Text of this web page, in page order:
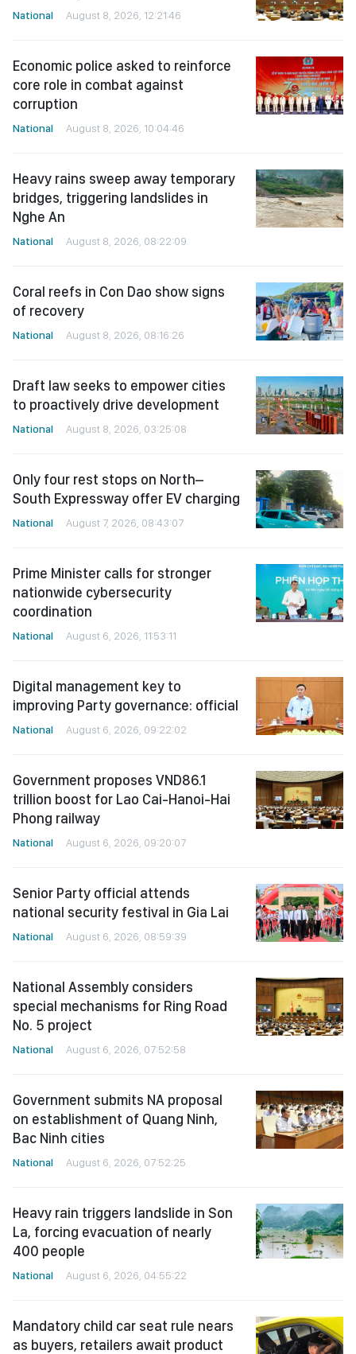
National August 8, 2026, 12:21:46
Economic police asked to reinforce
core role in combat against
corruption
National August 8, 2026, 10:04:46
Heavy rains sweep away temporary
bridges, triggering landslides in
Nghe An
National August 8, 2026, 08:22:09
Coral reefs in Con Dao show signs
of recovery
National August 8, 2026, 08:16:26
Draft law seeks to empower cities
to proactively drive development
National August 8, 2026, 03:25:08
Only four rest stops on North–
South Expressway offer EV charging
National August 7, 2026, 08:43:07
Prime Minister calls for stronger
nationwide cybersecurity
coordination
National August 6, 2026, 11:53:11
Digital management key to
improving Party governance: official
National August 6, 2026, 09:22:02
Government proposes VND86.1
trillion boost for Lao Cai-Hanoi-Hai
Phong railway
National August 6, 2026, 09:20:07
Senior Party official attends
national security festival in Gia Lai
National August 6, 2026, 08:59:39
National Assembly considers
special mechanisms for Ring Road
No. 5 project
National August 6, 2026, 07:52:58
Government submits NA proposal
on establishment of Quang Ninh,
Bac Ninh cities
National August 6, 2026, 07:52:25
Heavy rain triggers landslide in Son
La, forcing evacuation of nearly
400 people
National August 6, 2026, 04:55:22
Mandatory child car seat rule nears
as buyers, retailers await product